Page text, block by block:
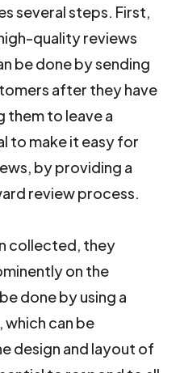
several steps. First,
quality reviews
be done by sending
after they have
them to leave a
to make it easy for
by providing a
review process.
collected, they
on the
done by using a
can be
design and layout of